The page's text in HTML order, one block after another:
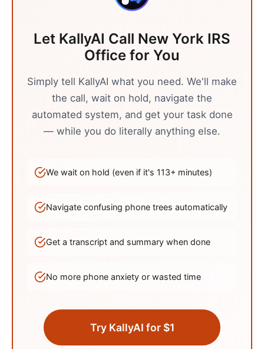
Let KallyAI Call New York IRS
Office for You
Simply tell KallyAI what you need. We'll make
the call, wait on hold, navigate the
automated system, and get your task done
— while you do literally anything else.
We wait on hold (even if it's 113+ minutes)
Navigate confusing phone trees automatically
Get a transcript and summary when done
No more phone anxiety or wasted time
Try KallyAI for $1